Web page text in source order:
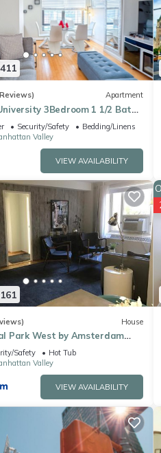
Beds 2 Baths By Central Park in
were shared to us by
and are regarded as
Apartment
3Bedroom 1 1/2 Bath
of St. John the Divine
Security/Safety
Bedding/Linens
Valley
VIEW AVAILABILITY
House
Park West by Amsterdam
Safety
Hot Tub
Valley
VIEW AVAILABILITY